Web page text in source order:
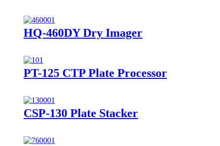
HQ-460DY Dry Imager
PT-125 CTP Plate Processor
CSP-130 Plate Stacker